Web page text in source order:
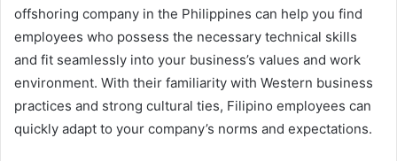
offshoring company in the Philippines can help you find
employees who possess the necessary technical skills
and fit seamlessly into your business’s values and work
environment. With their familiarity with Western business
practices and strong cultural ties, Filipino employees can
quickly adapt to your company’s norms and expectations.